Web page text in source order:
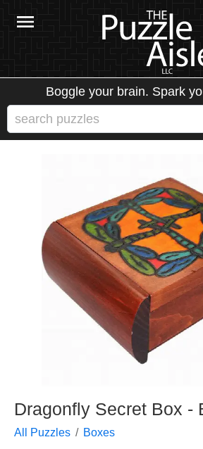
Boggle your brain. Spark
Dragonfly Secret Box -
All Puzzles Boxes